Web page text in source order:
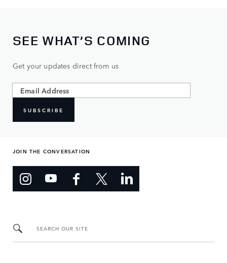
SEE WHAT’S COMING
Get your updates direct from us
SUBSCRIBE
JOIN THE CONVERSATION
SEARCH OUR SITE